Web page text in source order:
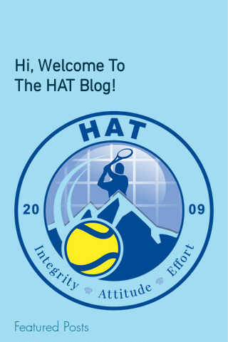
Hi, Welcome To
The HAT Blog!
Featured Posts